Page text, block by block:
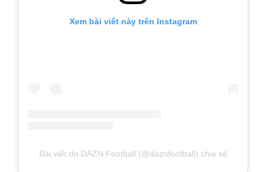
Xem bài viết này trên Instagram
Bài viết do DAZN Football (@daznfootball) chia sẻ